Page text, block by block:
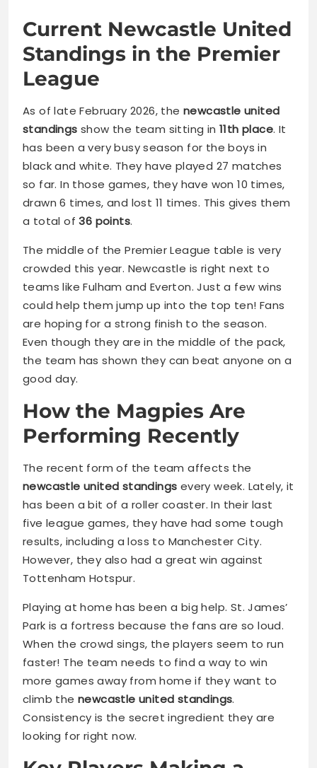
Current Newcastle United
Standings in the Premier
League
As of late February 2026, the newcastle united
standings show the team sitting in11th place. It
has been a very busy season for the boys in
black and white. They have played 27 matches
so far. In those games, they have won 10 times,
drawn 6 times, and lost 11 times. This gives them
a total of36 points.
The middle of the Premier League table is very
crowded this year. Newcastle is right next to
teams like Fulham and Everton. Just a few wins
could help them jump up into the top ten! Fans
are hoping for a strong finish to the season.
Even though they are in the middle of the pack,
the team has shown they can beat anyone on a
good day.
How the Magpies Are
Performing Recently
The recent form of the team affects the
newcastle united standings every week. Lately, it
has been a bit of a roller coaster. In their last
five league games, they have had some tough
results, including a loss to Manchester City.
However, they also had a great win against
Tottenham Hotspur.
Playing at home has been a big help. St. James’
Park is a fortress because the fans are so loud.
When the crowd sings, the players seem to run
faster! The team needs to find a way to win
more games away from home if they want to
climb thenewcastle united standings.
Consistency is the secret ingredient they are
looking for right now.